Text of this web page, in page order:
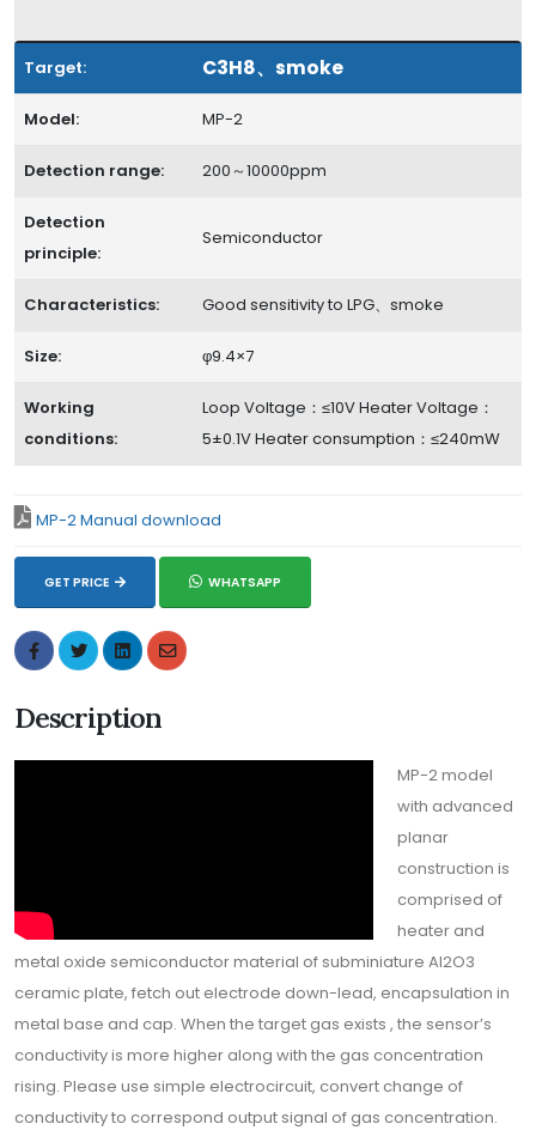
Target: C3H8、smoke
Model: MP-2
Detection range: 200～10000ppm
Detection
principle:
Semiconductor
Characteristics: Good sensitivity to LPG、smoke
Size: φ9.4×7
Working
conditions:
Loop Voltage：≤10V Heater Voltage：
5±0.1V Heater consumption：≤240mW
MP-2 Manual download
GET PRICE WHATSAPP
Description
MP-2 model
with advanced
planar
construction is
comprised of
heater and
metal oxide semiconductor material of subminiature Al2O3
ceramic plate, fetch out electrode down-lead, encapsulation in
metal base and cap. When the target gas exists , the sensor’s
conductivity is more higher along with the gas concentration
rising. Please use simple electrocircuit, convert change of
conductivity to correspond output signal of gas concentration.